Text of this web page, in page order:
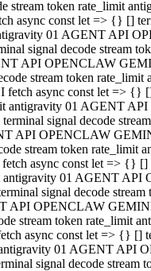
stream token rate_limit
const let => {} []
01 AGENT API
signal decode stream
API OPENCLAW
stream token
async const let => {} []
antigravity 01 AGENT
signal decode
API OPENCLAW
stream token
async const let => {} []
01 AGENT
signal decode stream
API OPENCLAW
stream token rate_limit
async const let => {} []
01 AGENT API
signal decode stream